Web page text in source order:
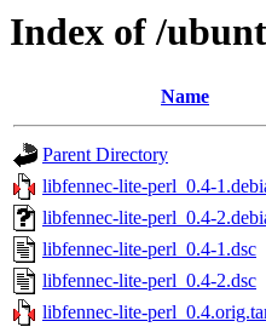
Index of /
Name
Parent Directory
libfennec-lite-perl_0.4-
libfennec-lite-perl_0.4-
libfennec-lite-perl_0.4-1.dsc
libfennec-lite-perl_0.4-2.dsc
libfennec-lite-